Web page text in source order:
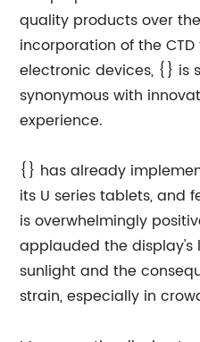
quality products over
incorporation of the
electronic devices, {} is
synonymous with
experience.
{} has already
its U series tablets, and
is overwhelmingly
applauded the
sunlight and the
strain, especially in